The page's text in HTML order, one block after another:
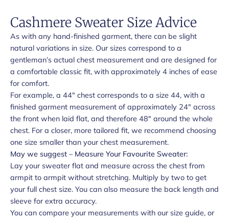
Cashmere Sweater Size Advice
As with any hand-finished garment, there can be slight
natural variations in size. Our sizes correspond to a
gentleman’s actual chest measurement and are designed for
a comfortable classic fit, with approximately 4 inches of ease
for comfort.
For example, a 44" chest corresponds to a size 44, with a
finished garment measurement of approximately 24" across
the front when laid flat, and therefore 48" around the whole
chest. For a closer, more tailored fit, we recommend choosing
one size smaller than your chest measurement.
May we suggest – Measure Your Favourite Sweater:
Lay your sweater flat and measure across the chest from
armpit to armpit without stretching. Multiply by two to get
your full chest size. You can also measure the back length and
sleeve for extra accuracy.
You can compare your measurements with our size guide, or